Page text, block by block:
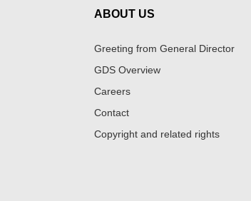
ABOUT US
Greeting from General Director
GDS Overview
Careers
Contact
Copyright and related rights